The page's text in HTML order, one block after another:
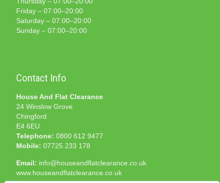
Friday – 07:00–20:00
Saturday – 07:00–20:00
Sunday – 07:00–20:00
Contact Info
House And Flat Clearance
24 Winslow Grove
Chingford
E4 6EU
Telephone: 0800 612 9477
Mobile: 07725 233 178
Email: info@houseandflatclearance.co.uk
www.houseandflatclearance.co.uk